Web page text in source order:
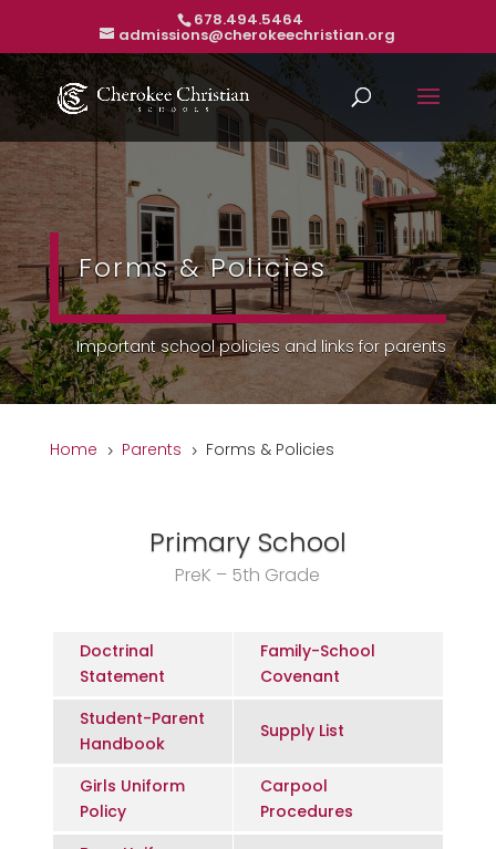
678.494.5464
admissions@cherokeechristian.org
Forms & Policies
Important school policies and links for parents
Home 5 Parents 5 Forms & Policies
Primary School
PreK – 5th Grade
Doctrinal
Statement
Family-School
Covenant
Student-Parent
Handbook
Supply List
Girls Uniform
Policy
Carpool
Procedures